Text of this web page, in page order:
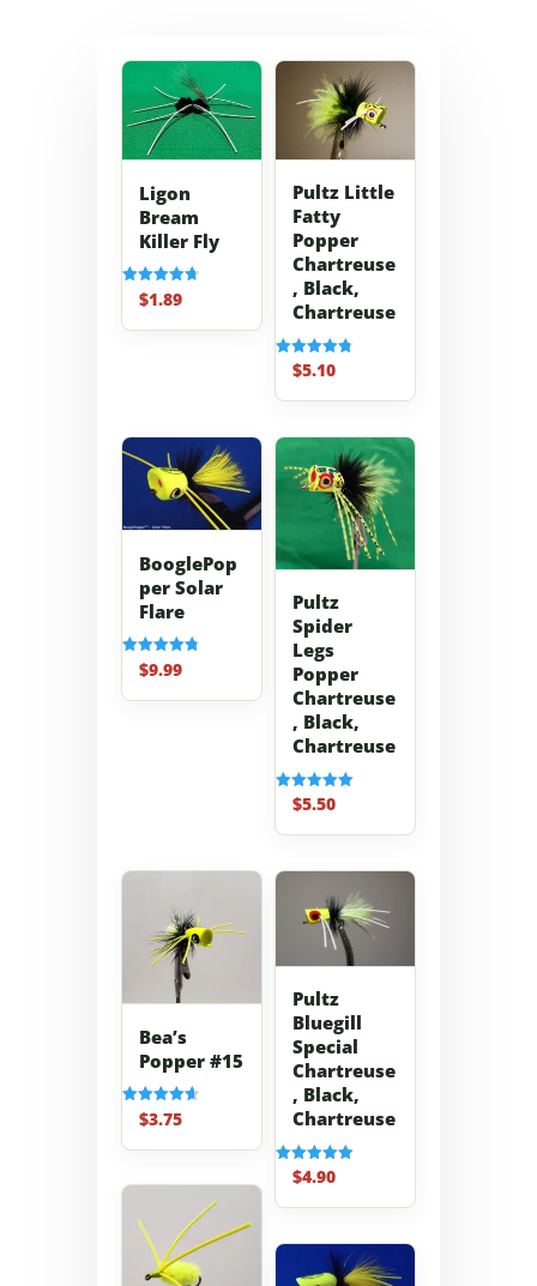
Ligon
Bream
Killer Fly
Rated
4.70
out of 5
$1.89
Pultz Little
Fatty
Popper
Chartreuse
, Black,
Chartreuse
Rated
4.80
out of 5
$5.10
BooglePop
per Solar
Flare
Rated
4.83
out of 5
$9.99
Pultz
Spider
Legs
Popper
Chartreuse
, Black,
Chartreuse
Rated
5.00
out of 5
$5.50
Bea’s
Popper #15
Rated
4.67
out of 5
$3.75
Pultz
Bluegill
Special
Chartreuse
, Black,
Chartreuse
Rated
5.00
out of 5
$4.90